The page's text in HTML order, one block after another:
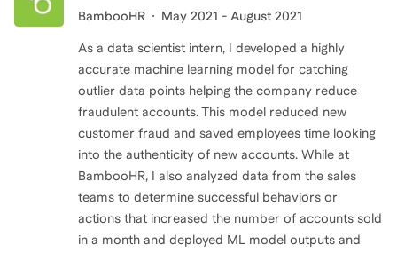
BambooHR May 2021 - August 2021
As a data scientist intern, I developed a highly
accurate machine learning model for catching
outlier data points helping the company reduce
fraudulent accounts. This model reduced new
customer fraud and saved employees time looking
into the authenticity of new accounts. While at
BambooHR, I also analyzed data from the sales
teams to determine successful behaviors or
actions that increased the number of accounts sold
in a month and deployed ML model outputs and